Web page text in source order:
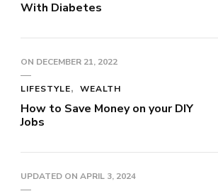
With Diabetes
ON DECEMBER 21, 2022
LIFESTYLE WEALTH
How to Save Money on your DIY
Jobs
UPDATED ON APRIL 3, 2024